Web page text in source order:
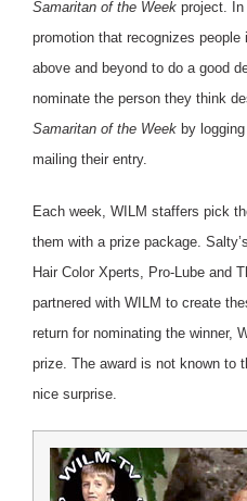
Samaritan of the Week project.
promotion that recognizes
above and beyond to do a good
nominate the person they think
Samaritan of the Week by
mailing their entry.
Each week, WILM staffers pick
them with a prize package.
Hair Color Xperts, Pro-Lube and
partnered with WILM to create
return for nominating the winner,
prize. The award is not known to
nice surprise.